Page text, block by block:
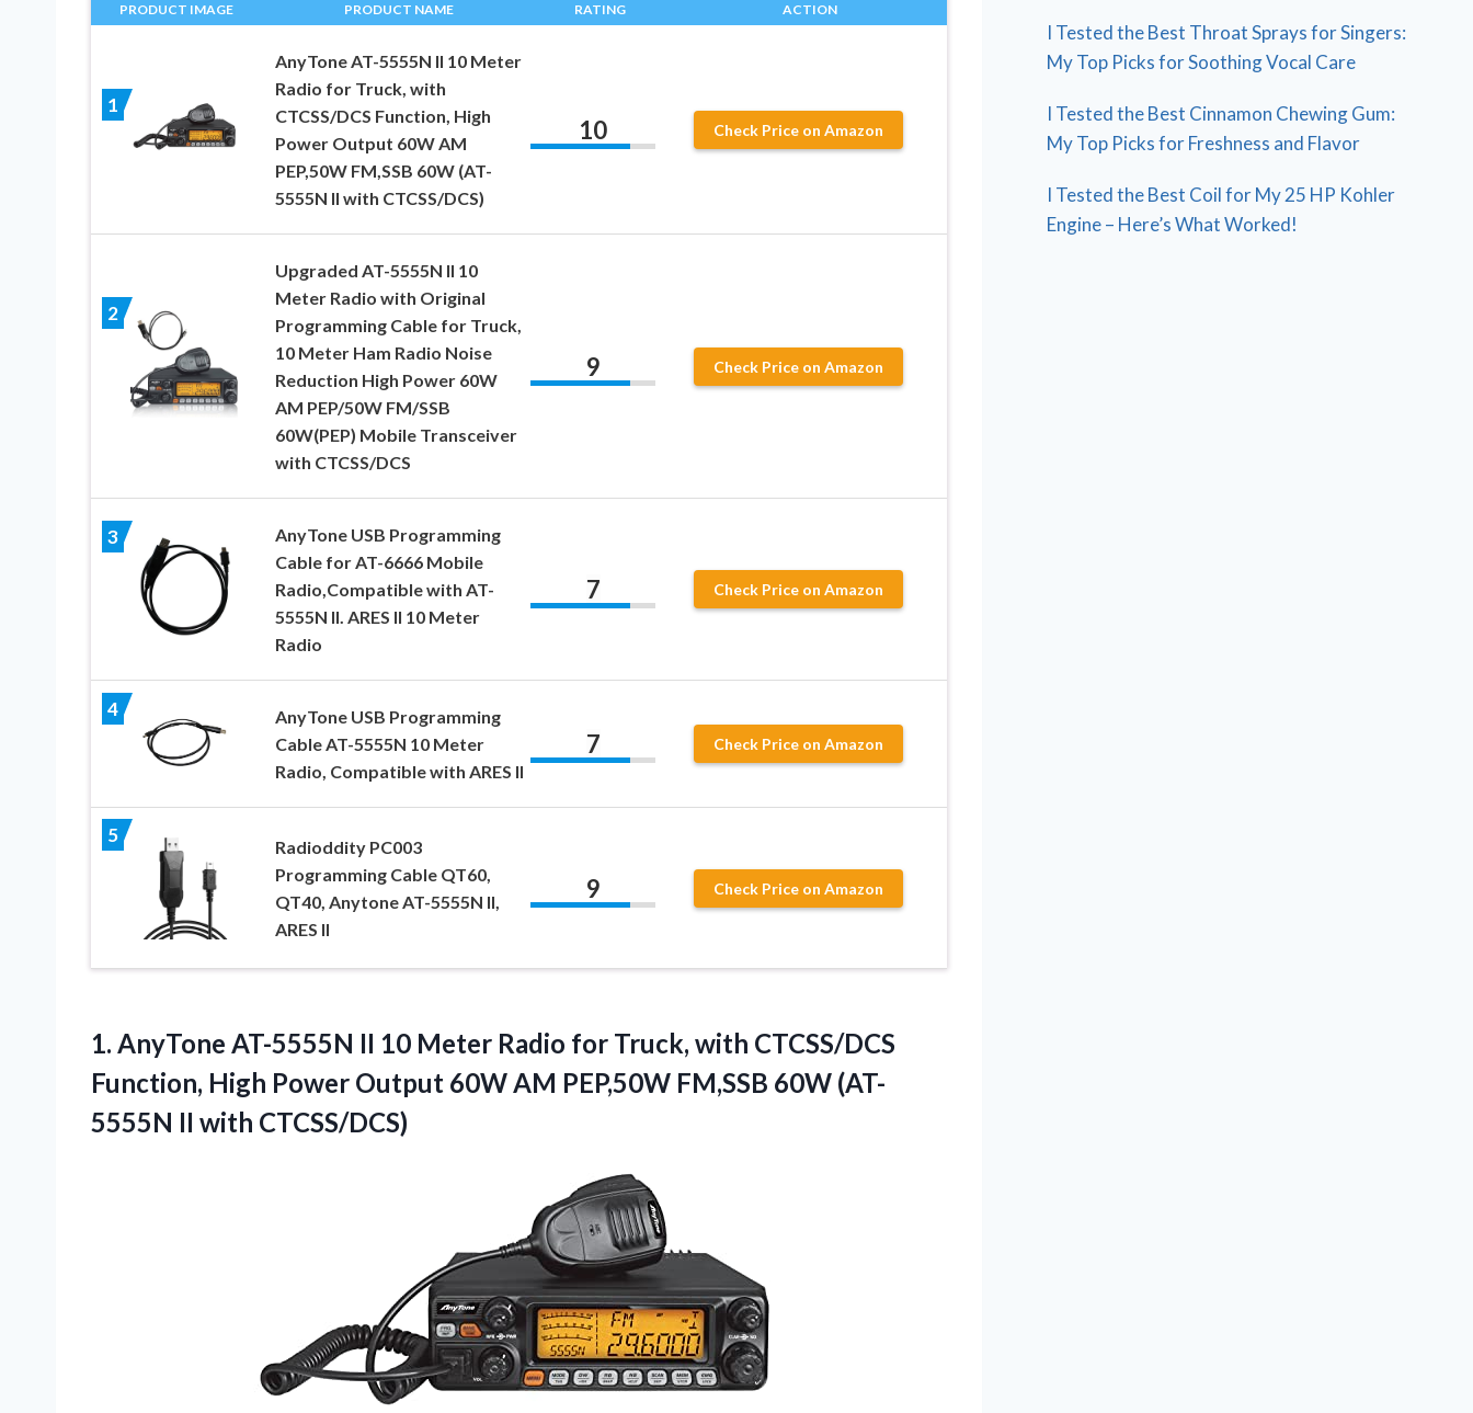
PRODUCT IMAGE PRODUCT NAME RATING ACTION
1
AnyTone AT-5555N II 10 Meter
Radio for Truck, with
CTCSS/DCS Function, High
Power Output 60W AM
PEP,50W FM,SSB 60W (AT-
5555N II with CTCSS/DCS)
10 Check Price on Amazon
2
Upgraded AT-5555N II 10
Meter Radio with Original
Programming Cable for Truck,
10 Meter Ham Radio Noise
Reduction High Power 60W
AM PEP/50W FM/SSB
60W(PEP) Mobile Transceiver
with CTCSS/DCS
9 Check Price on Amazon
3
AnyTone USB Programming
Cable for AT-6666 Mobile
Radio,Compatible with AT-
5555N II. ARES II 10 Meter
Radio
7 Check Price on Amazon
4
AnyTone USB Programming
Cable AT-5555N 10 Meter
Radio, Compatible with ARES II
7 Check Price on Amazon
5
Radioddity PC003
Programming Cable QT60,
QT40, Anytone AT-5555N II,
ARES II
9 Check Price on Amazon
1. AnyTone AT-5555N II 10 Meter Radio for Truck, with CTCSS/DCS
Function, High Power Output 60W AM PEP,50W FM,SSB 60W (AT-
5555N II with CTCSS/DCS)
I Tested the Best Throat Sprays for Singers:
My Top Picks for Soothing Vocal Care
I Tested the Best Cinnamon Chewing Gum:
My Top Picks for Freshness and Flavor
I Tested the Best Coil for My 25 HP Kohler
Engine – Here’s What Worked!